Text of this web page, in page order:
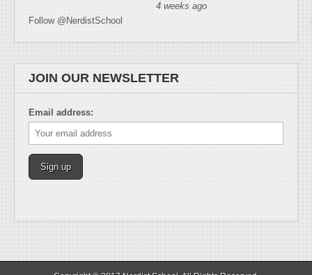
4 weeks ago
Follow @NerdistSchool
JOIN OUR NEWSLETTER
Email address: